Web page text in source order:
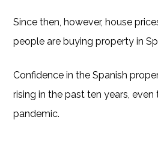
Since then, however, house
people are buying property in
Confidence in the Spanish
rising in the past ten years,
pandemic.